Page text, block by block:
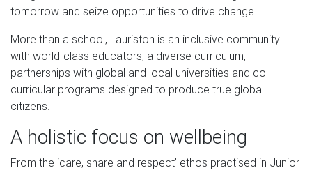
tomorrow and seize opportunities to drive change.
More than a school, Lauriston is an inclusive community
with world-class educators, a diverse curriculum,
partnerships with global and local universities and co-
curricular programs designed to produce true global
citizens.
A holistic focus on wellbeing
From the ‘care, share and respect’ ethos practised in Junior